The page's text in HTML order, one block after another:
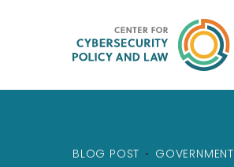
BLOG POST • GOVERNMENT